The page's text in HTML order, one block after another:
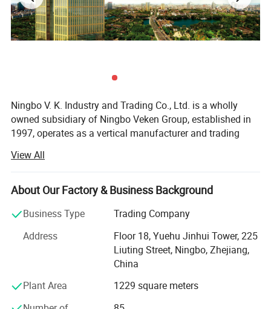
Packing Size:
177mm*88mm*155mm
Capacity:
Ningbo V. K. Industry and Trading Co., Ltd. is a wholly
owned subsidiary of Ningbo Veken Group, established in
1997, operates as a vertical manufacturer and trading
knitwear, and fabrics. We have our own 4 manufacturing
factories in the same industrial zone, which has a
complete production line including the spinning, weaving,
better quality stability, accurate lead time and optimized
efficiency.
Our industrial zone has over 40, 000 sqm, 500 experienced
production staffs and 130 staffs concentrated on product
R&D, Marketing, Quality Control and Logistic. Ningbo DH
textile is also the industry pioneer who standardized
View All
About Our Factory & Business Background
Business Type
Trading Company
Address
Floor 18, Yuehu Jinhui Tower, 225
Liuting Street, Ningbo, Zhejiang,
China
Plant Area
1229 square meters